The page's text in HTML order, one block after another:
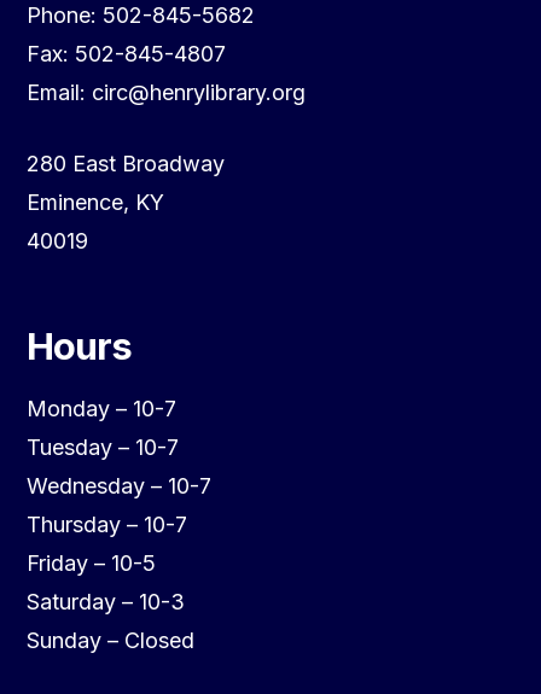
Phone: 502-845-5682
Fax: 502-845-4807
Email: circ@henrylibrary.org
280 East Broadway
Eminence, KY
40019
Hours
Monday – 10-7
Tuesday – 10-7
Wednesday – 10-7
Thursday – 10-7
Friday – 10-5
Saturday – 10-3
Sunday – Closed